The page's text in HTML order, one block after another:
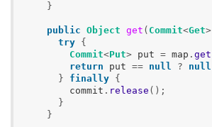
}
public Object get ( Commit<Get>
try {
Commit<Put> put = map . get
return
put == null ? null
}
finally {
commit . release ();
}
}